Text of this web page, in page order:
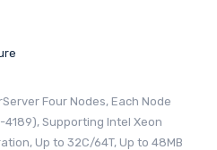
Four Nodes, Each Node
Supporting Intel Xeon
Up to 32C/64T, Up to 48MB